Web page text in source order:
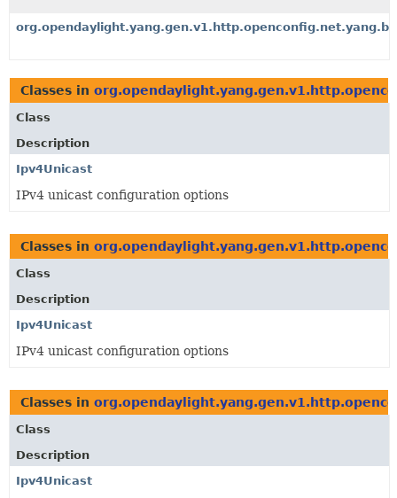
Classes in
Class
Description
Ipv4Unicast
IPv4 unicast configuration options
Classes in
Class
Description
Ipv4Unicast
IPv4 unicast configuration options
Classes in
Class
Description
Ipv4Unicast